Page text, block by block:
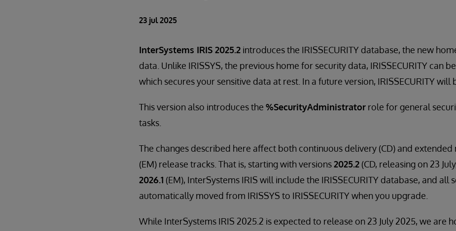
23 jul 2025
InterSystems IRIS 2025.2 introduces the IRISSECURITY database, the new
data. Unlike IRISSYS, the previous home for security data, IRISSECURITY can
which secures your sensitive data at rest. In a future version, IRISSECURITY will
This version also introduces the %SecurityAdministrator role for general
tasks.
The changes described here affect both continuous delivery (CD) and extended
(EM) release tracks. That is, starting with versions2025.2 (CD, releasing on 23
2026.1 (EM), InterSystems IRIS will include the IRISSECURITY database, and all
automatically moved from IRISSYS to IRISSECURITY when you upgrade.
While InterSystems IRIS 2025.2 is expected to release on 23 July 2025, we are